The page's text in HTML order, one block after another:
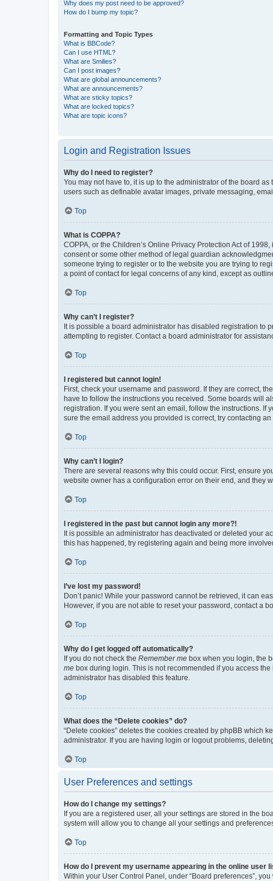
Why does my post need to be approved?
How do I bump my topic?
Formatting and Topic Types
What is BBCode?
Can I use HTML?
What are Smilies?
Can I post images?
What are global announcements?
What are announcements?
What are sticky topics?
What are locked topics?
What are topic icons?
Login and Registration Issues
Why do I need to register?
You may not have to, it is up to the administrator of the board
users such as definable avatar images, private messaging,
Top
What is COPPA?
COPPA, or the Children’s Online Privacy Protection Act of
consent or some other method of legal guardian
someone trying to register or to the website you are trying to
a point of contact for legal concerns of any kind, except as
Top
Why can’t I register?
It is possible a board administrator has disabled registration to
attempting to register. Contact a board administrator for
Top
I registered but cannot login!
First, check your username and password. If they are correct,
have to follow the instructions you received. Some boards will
registration. If you were sent an email, follow the instructions.
sure the email address you provided is correct, try contacting an
Top
Why can’t I login?
There are several reasons why this could occur. First, ensure
website owner has a configuration error on their end, and they
Top
I registered in the past but cannot login any more?!
It is possible an administrator has deactivated or deleted your
this has happened, try registering again and being more
Top
I’ve lost my password!
Don’t panic! While your password cannot be retrieved, it can
However, if you are not able to reset your password, contact a
Top
Why do I get logged off automatically?
If you do not check the Remember me box when you login, the
me box during login. This is not recommended if you access
administrator has disabled this feature.
Top
What does the “Delete cookies” do?
“Delete cookies” deletes the cookies created by phpBB which
administrator. If you are having login or logout problems,
Top
User Preferences and settings
How do I change my settings?
If you are a registered user, all your settings are stored in the
system will allow you to change all your settings and
Top
How do I prevent my username appearing in the online user
Within your User Control Panel, under “Board preferences”,